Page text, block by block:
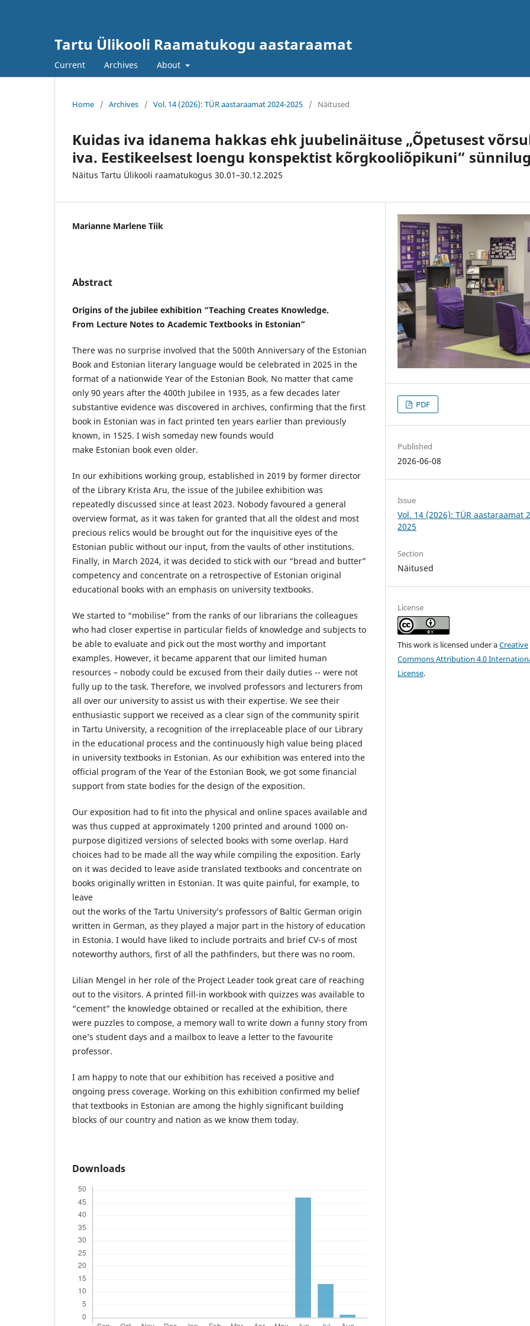
Tartu Ülikooli Raamatukogu aastaraamat
Current Archives About
Home / Archives / Vol. 14 (2026): TÜR aastaraamat 2024-2025 / Näitused
Kuidas iva idanema hakkas ehk juubelinäituse „Õpetusest
iva. Eestikeelsest loengu konspektist kõrgkooliõpikuni“
Näitus Tartu Ülikooli raamatukogus 30.01–30.12.2025
Marianne Marlene Tiik
Abstract
Origins of the jubilee exhibition “Teaching Creates Knowledge.
From Lecture Notes to Academic Textbooks in Estonian”
There was no surprise involved that the 500th Anniversary of the Estonian
Book and Estonian literary language would be celebrated in 2025 in the
format of a nationwide Year of the Estonian Book. No matter that came
only 90 years after the 400th Jubilee in 1935, as a few decades later
substantive evidence was discovered in archives, confirming that the first
book in Estonian was in fact printed ten years earlier than previously
known, in 1525. I wish someday new founds would
make Estonian book even older.
In our exhibitions working group, established in 2019 by former director
of the Library Krista Aru, the issue of the Jubilee exhibition was
repeatedly discussed since at least 2023. Nobody favoured a general
overview format, as it was taken for granted that all the oldest and most
precious relics would be brought out for the inquisitive eyes of the
Estonian public without our input, from the vaults of other institutions.
Finally, in March 2024, it was decided to stick with our “bread and butter”
competency and concentrate on a retrospective of Estonian original
educational books with an emphasis on university textbooks.
We started to “mobilise” from the ranks of our librarians the colleagues
who had closer expertise in particular fields of knowledge and subjects to
be able to evaluate and pick out the most worthy and important
examples. However, it became apparent that our limited human
resources – nobody could be excused from their daily duties -- were not
fully up to the task. Therefore, we involved professors and lecturers from
all over our university to assist us with their expertise. We see their
enthusiastic support we received as a clear sign of the community spirit
in Tartu University, a recognition of the irreplaceable place of our Library
in the educational process and the continuously high value being placed
in university textbooks in Estonian. As our exhibition was entered into the
official program of the Year of the Estonian Book, we got some financial
support from state bodies for the design of the exposition.
Our exposition had to fit into the physical and online spaces available and
was thus cupped at approximately 1200 printed and around 1000 on-
purpose digitized versions of selected books with some overlap. Hard
choices had to be made all the way while compiling the exposition. Early
on it was decided to leave aside translated textbooks and concentrate on
books originally written in Estonian. It was quite painful, for example, to
leave
out the works of the Tartu University’s professors of Baltic German origin
written in German, as they played a major part in the history of education
in Estonia. I would have liked to include portraits and brief CV-s of most
noteworthy authors, first of all the pathfinders, but there was no room.
Lilian Mengel in her role of the Project Leader took great care of reaching
out to the visitors. A printed fill-in workbook with quizzes was available to
“cement” the knowledge obtained or recalled at the exhibition, there
were puzzles to compose, a memory wall to write down a funny story from
one’s student days and a mailbox to leave a letter to the favourite
professor.
I am happy to note that our exhibition has received a positive and
ongoing press coverage. Working on this exhibition confirmed my belief
that textbooks in Estonian are among the highly significant building
blocks of our country and nation as we know them today.
Downloads
PDF
Published
2026-06-08
Issue
Vol. 14 (2026): TÜR aastaraamat
2025
Section
Näitused
License
This work is licensed under aCreative
Commons Attribution 4.0
License.